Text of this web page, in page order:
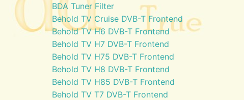
BDA Tuner Filter
Behold TV Cruise DVB-T Frontend
Behold TV H6 DVB-T Frontend
Behold TV H7 DVB-T Frontend
Behold TV H75 DVB-T Frontend
Behold TV H8 DVB-T Frontend
Behold TV H85 DVB-T Frontend
Behold TV T7 DVB-T Frontend